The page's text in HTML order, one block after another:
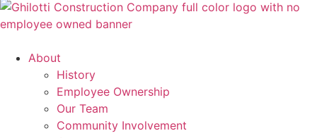
About
History
Employee Ownership
Our Team
Community Involvement